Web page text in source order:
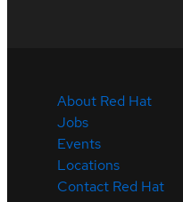
About Red Hat
Jobs
Events
Locations
Contact Red Hat